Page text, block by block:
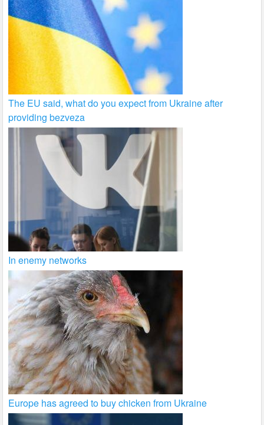
The EU said, what do you expect from Ukraine after
providing bezveza
In enemy networks
Europe has agreed to buy chicken from Ukraine